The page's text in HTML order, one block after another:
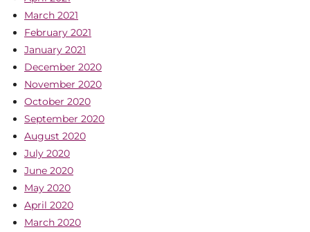
March 2021
February 2021
January 2021
December 2020
November 2020
October 2020
September 2020
August 2020
July 2020
June 2020
May 2020
April 2020
March 2020